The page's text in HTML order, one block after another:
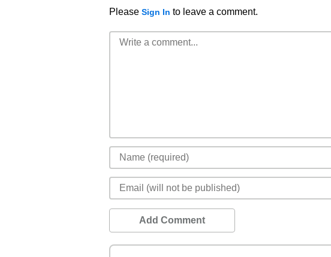
Please Sign In to leave a comment.
Add Comment